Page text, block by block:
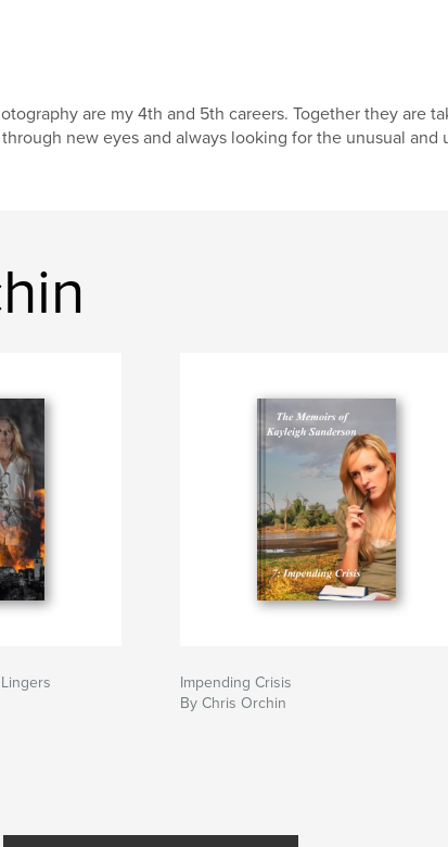
are my 4th and 5th careers. Together they are
new eyes and always looking for the unusual and
Impending Crisis
By Chris Orchin